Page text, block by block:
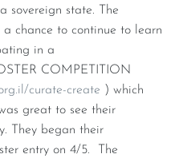
sovereign state. The
chance to continue to learn
in a
COMPETITION
curate-create ) which
great to see their
They began their
entry on 4/5. The